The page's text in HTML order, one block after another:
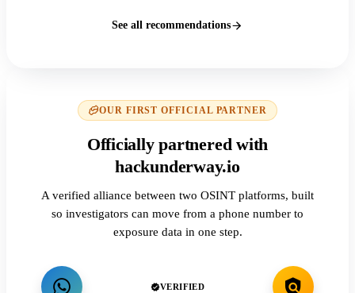
See all recommendations
OUR FIRST OFFICIAL PARTNER
Officially partnered with
hackunderway.io
A verified alliance between two OSINT platforms, built
so investigators can move from a phone number to
exposure data in one step.
VERIFIED